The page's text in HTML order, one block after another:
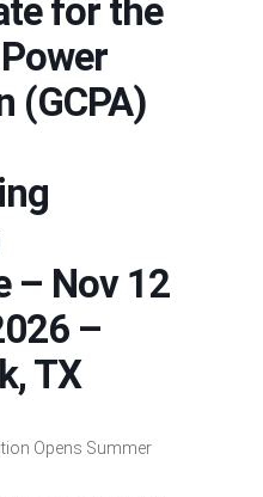
for the
(GCPA)
– Nov 12
–
TX
Opens Summer